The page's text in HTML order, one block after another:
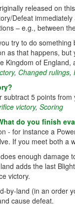
released on
Defeat
– e.g., between
try to do
as that happens,
Kingdom of
, Changed rulings,
subtract 5 points from
victory, Scoring
do you finish
- for instance a
If you meet both
enough
adds the last
victory.
by-land (in an order
cause defeat.